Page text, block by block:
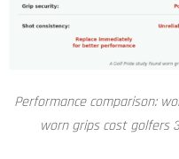
Performance comparison:
worn grips cost golfers